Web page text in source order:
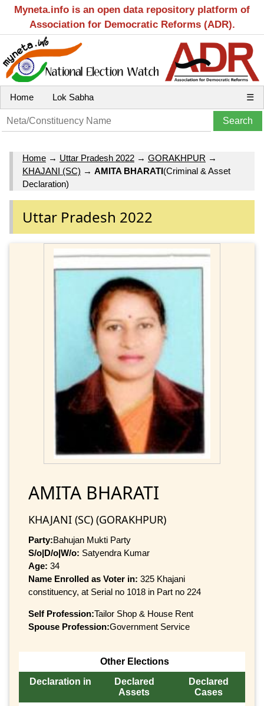
Myneta.info is an open data repository platform of
Association for Democratic Reforms (ADR).
Home Lok Sabha ☰
Home → Uttar Pradesh 2022 → GORAKHPUR →
KHAJANI (SC) → AMITA BHARATI(Criminal & Asset
Declaration)
Uttar Pradesh 2022
AMITA BHARATI
KHAJANI (SC) (GORAKHPUR)
Party:Bahujan Mukti Party
S/o|D/o|W/o: Satyendra Kumar
Age: 34
Name Enrolled as Voter in: 325 Khajani
constituency, at Serial no 1018 in Part no 224
Self Profession:Tailor Shop & House Rent
Spouse Profession:Government Service
Other Elections
Declaration in
Declared
Assets
Declared
Cases